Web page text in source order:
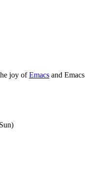
joy ofEmacs and Emacs